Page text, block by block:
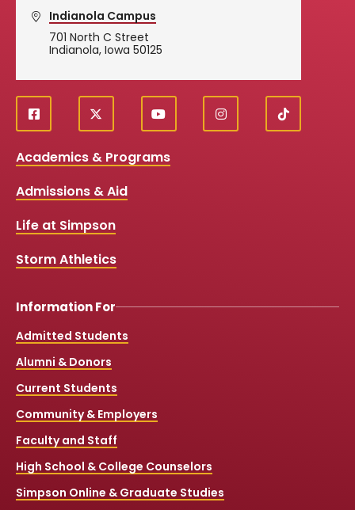
Indianola Campus
701 North C Street
Indianola, Iowa 50125
Social
Media
Links
f
a
e
o
k
X
y
o
t
i
n
T
i
Academics & Programs
Admissions & Aid
Life at Simpson
Storm Athletics
Information For
Admitted Students
Alumni & Donors
Current Students
Community & Employers
Faculty and Staff
High School & College Counselors
Simpson Online & Graduate Studies